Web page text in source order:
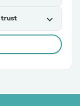
trust expand_more